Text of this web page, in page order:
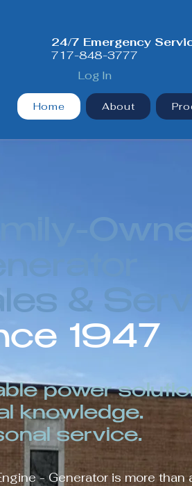
24/7 Emergency
717-848-3777
Log In
Home About
&
1947
power
knowledge.
service.
- Generator is more than